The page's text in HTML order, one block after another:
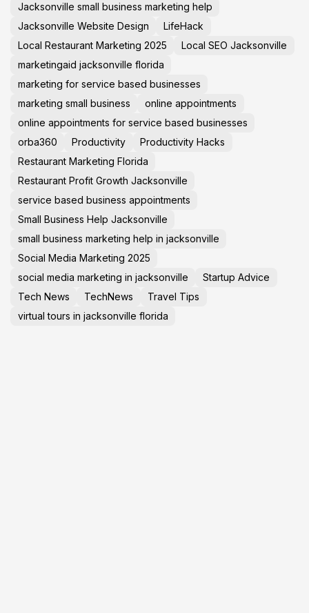
Jacksonville small business marketing help
Jacksonville Website Design
LifeHack
Local Restaurant Marketing 2025
Local SEO Jacksonville
marketingaid jacksonville florida
marketing for service based businesses
marketing small business
online appointments
online appointments for service based businesses
orba360
Productivity
Productivity Hacks
Restaurant Marketing Florida
Restaurant Profit Growth Jacksonville
service based business appointments
Small Business Help Jacksonville
small business marketing help in jacksonville
Social Media Marketing 2025
social media marketing in jacksonville
Startup Advice
Tech News
TechNews
Travel Tips
virtual tours in jacksonville florida